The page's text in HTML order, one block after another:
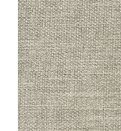
images
gallery